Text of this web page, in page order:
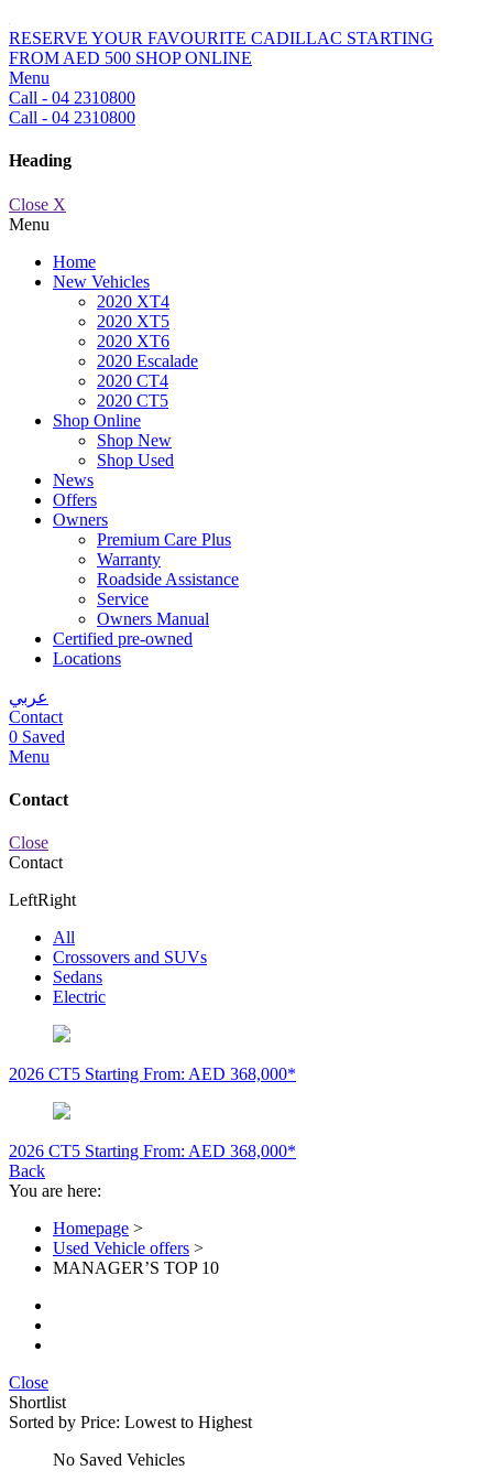
RESERVE YOUR FAVOURITE CADILLAC STARTING
FROM AED 500 SHOP ONLINE
Menu
Call - 04 2310800
Call - 04 2310800
Heading
Close X
Menu
Home
New Vehicles
2020 XT4
2020 XT5
2020 XT6
2020 Escalade
2020 CT4
2020 CT5
Shop Online
Shop New
Shop Used
News
Offers
Owners
Premium Care Plus
Warranty
Roadside Assistance
Service
Owners Manual
Certified pre-owned
Locations
عربي
Contact
0 Saved
Menu
Contact
Close
Contact
LeftRight
All
Crossovers and SUVs
Sedans
Electric
2026 CT5 Starting From: AED 368,000*
2026 CT5 Starting From: AED 368,000*
Back
You are here:
Homepage >
Used Vehicle offers >
MANAGER’S TOP 10
Close
Shortlist
Sorted by Price: Lowest to Highest
No Saved Vehicles